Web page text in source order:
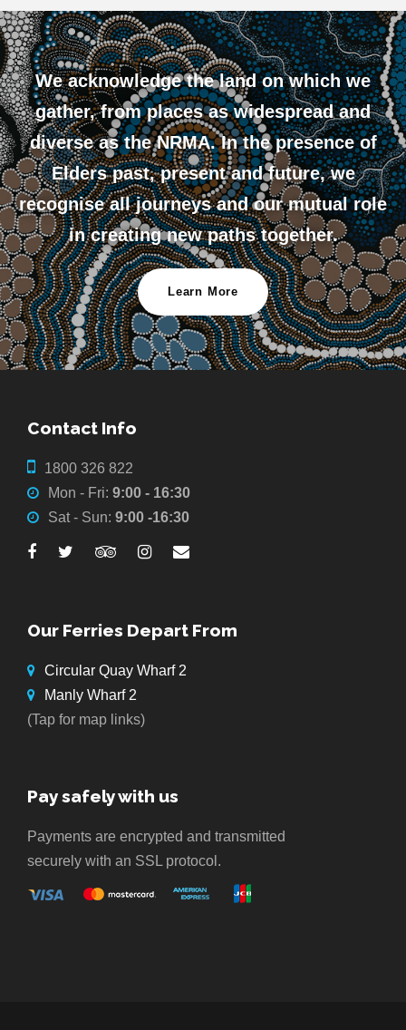
We acknowledge the land on which we
gather, from places as widespread and
diverse as the NRMA. In the presence of
Elders past, present and future, we
recognise all journeys and our mutual role
in creating new paths together.
Learn More
Contact Info
1800 326 822
Mon - Fri: 9:00 - 16:30
Sat - Sun: 9:00 -16:30
Our Ferries Depart From
Circular Quay Wharf 2
Manly Wharf 2
(Tap for map links)
Pay safely with us
Payments are encrypted and transmitted
securely with an SSL protocol.